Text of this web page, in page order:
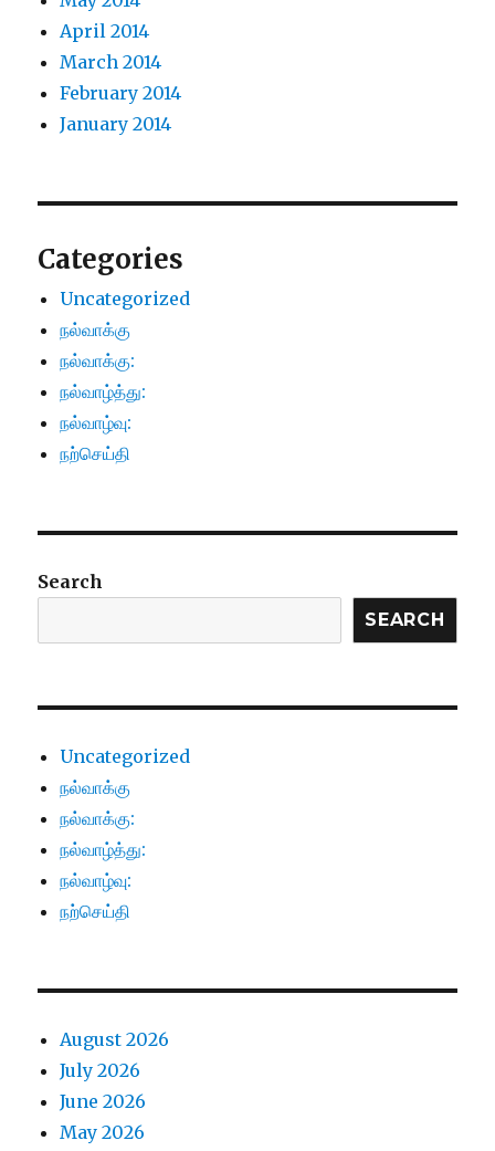
April 2014
March 2014
February 2014
January 2014
Categories
Uncategorized
நல்வாக்கு
நல்வாக்கு:
நல்வாழ்த்து:
நல்வாழ்வு:
நற்செய்தி
Search
SEARCH
Uncategorized
நல்வாக்கு
நல்வாக்கு:
நல்வாழ்த்து:
நல்வாழ்வு:
நற்செய்தி
August 2026
July 2026
June 2026
May 2026